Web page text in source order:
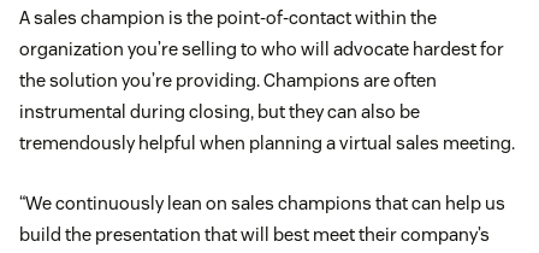
A sales champion is the point-of-contact within the
organization you’re selling to who will advocate hardest for
the solution you’re providing. Champions are often
instrumental during closing, but they can also be
tremendously helpful when planning a virtual sales meeting.
“We continuously lean on sales champions that can help us
build the presentation that will best meet their company’s